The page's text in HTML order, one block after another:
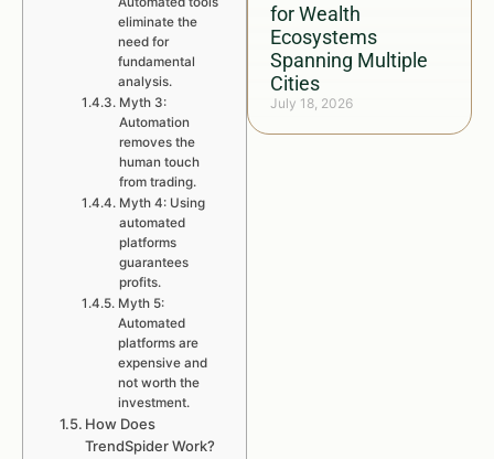
for Wealth
Ecosystems
Spanning Multiple
Cities
July 18, 2026
eliminate the
need for
fundamental
analysis.
Myth 3:
Automation
removes the
human touch
from trading.
Myth 4: Using
automated
platforms
guarantees
profits.
Myth 5:
Automated
platforms are
expensive and
not worth the
investment.
How Does
TrendSpider Work?